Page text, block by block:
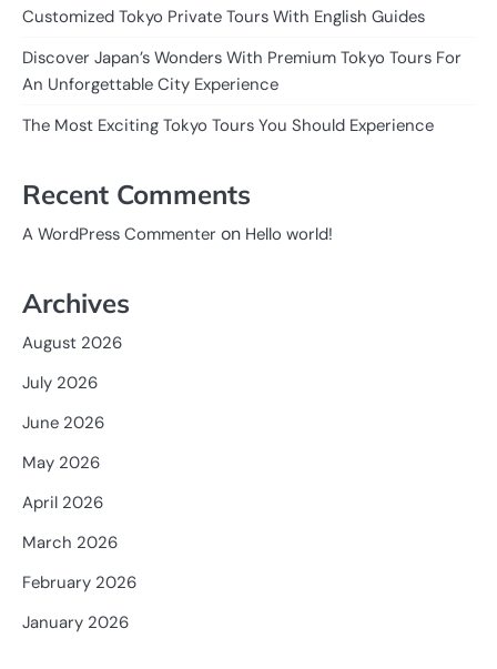
Customized Tokyo Private Tours With English Guides
Discover Japan’s Wonders With Premium Tokyo Tours For
An Unforgettable City Experience
The Most Exciting Tokyo Tours You Should Experience
Recent Comments
A WordPress Commenter on Hello world!
Archives
August 2026
July 2026
June 2026
May 2026
April 2026
March 2026
February 2026
January 2026